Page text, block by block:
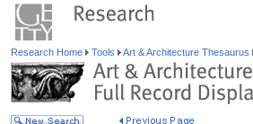
Research Home Tools Art & Architecture Thesaurus